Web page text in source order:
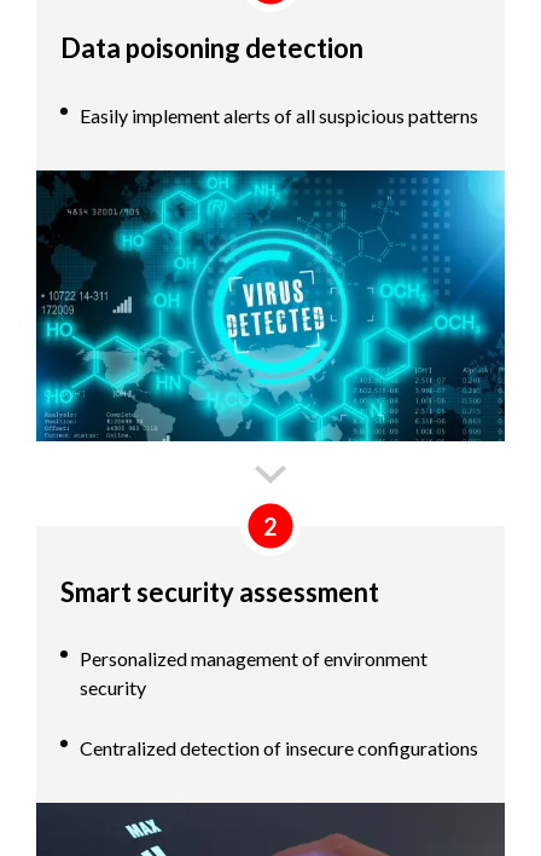
Data poisoning detection
Easily implement alerts of all suspicious patterns
Smart security assessment
Personalized management of environment
security
Centralized detection of insecure configurations
2